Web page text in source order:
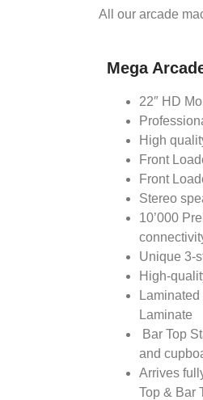
All our arcade
Mega
22″ HD
High
Front
Front
Stereo
10’000
Unique 3-
High-
Laminate
Bar Top
and
Arrives
Top & Bar